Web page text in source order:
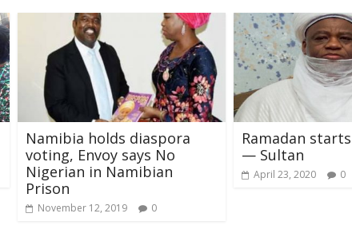
Namibia holds diaspora
voting, Envoy says No
Nigerian in Namibian
Prison
November 12, 2019 0
Ramadan
— Sultan
April 23, 2020 0